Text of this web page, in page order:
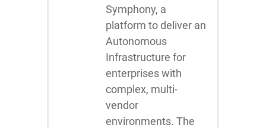
Symphony, a
platform to deliver an
Autonomous
Infrastructure for
enterprises with
complex, multi-
vendor
environments. The